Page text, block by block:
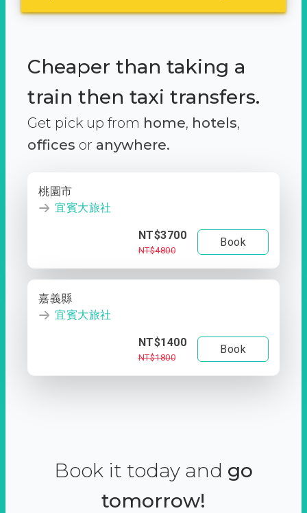
Cheaper than taking a
train then taxi transfers.
Get pick up from home, hotels,
offices or anywhere.
桃園市
宜賓大旅社
NT$3700
NT$4800
Book
嘉義縣
宜賓大旅社
NT$1400
NT$1800
Book
Book it today and go
tomorrow!